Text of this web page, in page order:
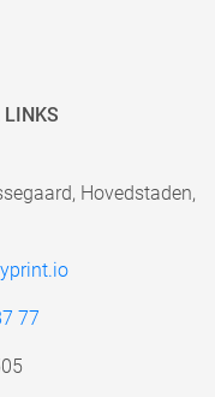
LINKS
Hovedstaden,
77